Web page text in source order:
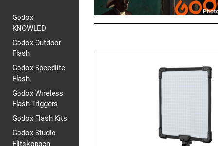
Godox
KNOWLED
Godox Outdoor
Flash
Godox Speedlite
Flash
Godox Wireless
Flash Triggers
Godox Flash Kits
Godox Studio
Flitskoppen